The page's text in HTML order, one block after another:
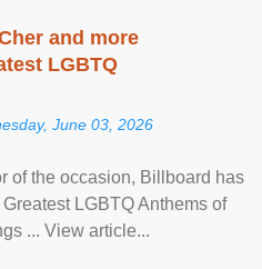
and more
LGBTQ
June 03, 2026
of the occasion, Billboard has
LGBTQ Anthems of
... View article...